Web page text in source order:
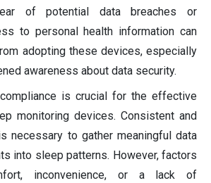
of potential data breaches or
to personal health information can
adopting these devices, especially
awareness about data security.
is crucial for the effective
monitoring devices. Consistent and
necessary to gather meaningful data
into sleep patterns. However, factors
inconvenience, or a lack of